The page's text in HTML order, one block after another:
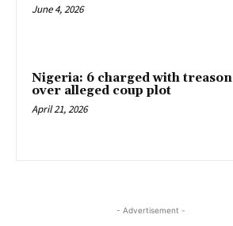
June 4, 2026
Nigeria: 6 charged with treason
over alleged coup plot
April 21, 2026
- Advertisement -